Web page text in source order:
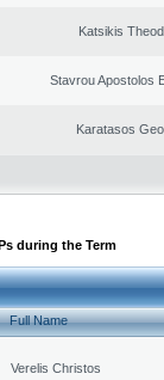
Katsikis
Stavrou Apostolos
Karatasos
during the Term
Full Name
Verelis Christos